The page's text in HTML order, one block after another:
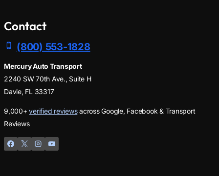
Contact
(800) 553-1828
Mercury Auto Transport
2240 SW 70th Ave., Suite H
Davie, FL 33317
9,000+verified reviewsacross Google, Facebook & Transport
Reviews